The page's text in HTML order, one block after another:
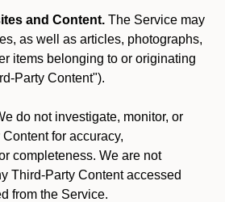
and Content. The Service may
as well as articles, photographs,
items belonging to or originating
Party Content").
do not investigate, monitor, or
for accuracy,
completeness. We are not
Third-Party Content accessed
from the Service.